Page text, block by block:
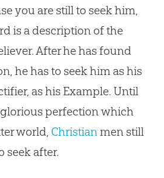
you are still to seek him,
is a description of the
After he has found
he has to seek him as his
as his Example. Until
perfection which
world, Christianmen still
seek after.